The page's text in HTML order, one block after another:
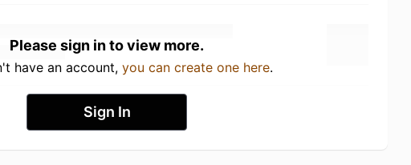
Please sign in to view more.
have an account, you can create one here.
Sign In